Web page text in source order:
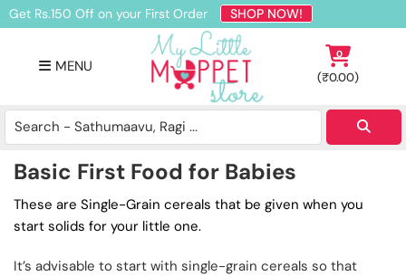
Skip
to
navigation
Skip
to
content
Skip
to
Get Rs.150 Off on your First Order SHOP NOW!
MENU
Buy
Organic
Homemade
Baby
Food
Online
0
(₹0.00)
Basic First Food for Babies
These are Single-Grain cereals that be given when you
start solids for your little one.
It’s advisable to start with single-grain cereals so that